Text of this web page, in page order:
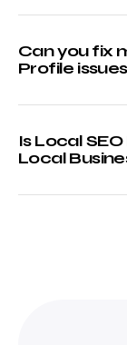
Can you fix
Profile
Is Local
Local